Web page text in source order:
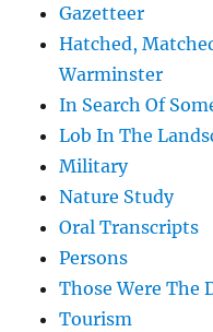
Gazetteer
Hatched,
Warminster
In Search Of
Lob In The
Military
Nature Study
Oral Transcripts
Persons
Those Were The
Tourism